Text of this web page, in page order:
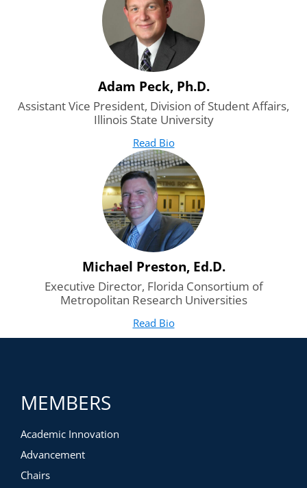
Adam Peck, Ph.D.
Assistant Vice President, Division of Student Affairs,
Illinois State University
Read Biofor Adam Peck, Ph.D.
(opens in new tab)
Michael Preston, Ed.D.
Executive Director, Florida Consortium of
Metropolitan Research Universities
Read Biofor Michael Preston, Ed.D.
(opens in new tab)
MEMBERS
Academic Innovation
Advancement
Chairs